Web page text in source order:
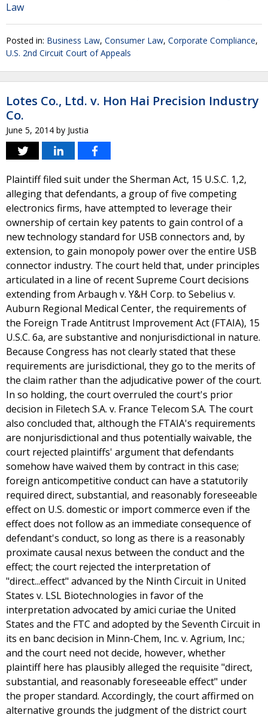
Law
Posted in: Business Law, Consumer Law, Corporate Compliance,
U.S. 2nd Circuit Court of Appeals
Lotes Co., Ltd. v. Hon Hai Precision Industry
Co.
June 5, 2014 by Justia
Plaintiff filed suit under the Sherman Act, 15 U.S.C. 1,2,
alleging that defendants, a group of five competing
electronics firms, have attempted to leverage their
ownership of certain key patents to gain control of a
new technology standard for USB connectors and, by
extension, to gain monopoly power over the entire USB
connector industry. The court held that, under principles
articulated in a line of recent Supreme Court decisions
extending from Arbaugh v. Y&H Corp. to Sebelius v.
Auburn Regional Medical Center, the requirements of
the Foreign Trade Antitrust Improvement Act (FTAIA), 15
U.S.C. 6a, are substantive and nonjurisdictional in nature.
Because Congress has not clearly stated that these
requirements are jurisdictional, they go to the merits of
the claim rather than the adjudicative power of the court.
In so holding, the court overruled the court's prior
decision in Filetech S.A. v. France Telecom S.A. The court
also concluded that, although the FTAIA's requirements
are nonjurisdictional and thus potentially waivable, the
court rejected plaintiffs' argument that defendants
somehow have waived them by contract in this case;
foreign anticompetitive conduct can have a statutorily
required direct, substantial, and reasonably foreseeable
effect on U.S. domestic or import commerce even if the
effect does not follow as an immediate consequence of
defendant's conduct, so long as there is a reasonably
proximate causal nexus between the conduct and the
effect; the court rejected the interpretation of
"direct...effect" advanced by the Ninth Circuit in United
States v. LSL Biotechnologies in favor of the
interpretation advocated by amici curiae the United
States and the FTC and adopted by the Seventh Circuit in
its en banc decision in Minn-Chem, Inc. v. Agrium, Inc.;
and the court need not decide, however, whether
plaintiff here has plausibly alleged the requisite "direct,
substantial, and reasonably foreseeable effect" under
the proper standard. Accordingly, the court affirmed on
alternative grounds the judgment of the district court